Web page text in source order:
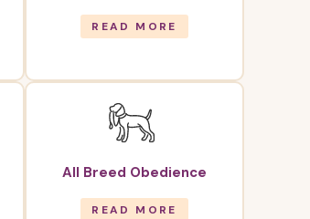
READ MORE
All Breed Obedience
READ MORE